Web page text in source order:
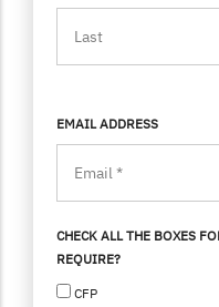
EMAIL ADDRESS
CHECK ALL THE BOXES
REQUIRE?
CFP